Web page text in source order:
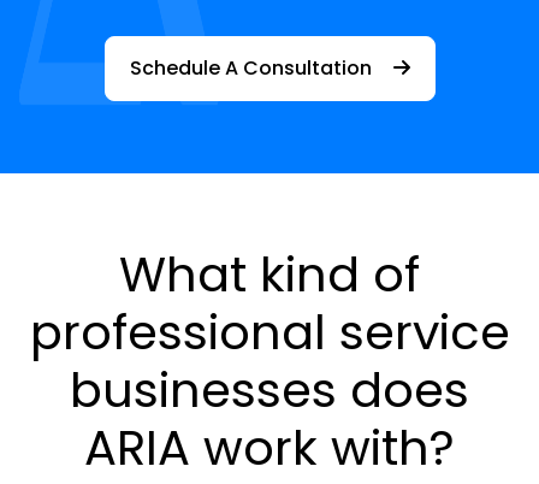
Schedule A Consultation
What kind of
professional service
businesses does
ARIA work with?